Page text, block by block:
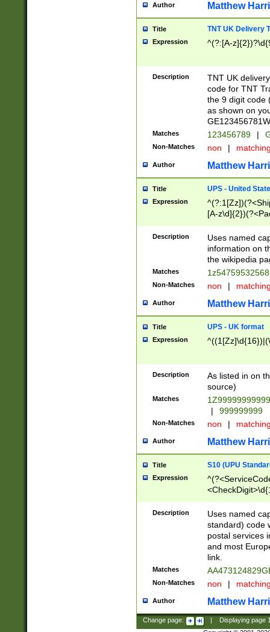
Author Matthew
Title TNT UK Delivery
Expression ^(?:[A-
Description
TNT UK
code for TNT
the 9 digit code
as shown on
Matches 123456789 |
Non-Matches non |
Author Matthew
Title UPS - United
Expression
[A-
Description
Uses named
information on
the wikipedia
Matches
Non-Matches non |
Author Matthew
Title UPS - UK format
Expression
Description
As listed in on
source)
Matches
|
999999999
Non-Matches non |
Author Matthew
Title S10 (UPU
Expression
Description
Uses named
standard) code
postal services
and most
link.
Matches
Non-Matches non |
Author Matthew
Change page: Displaying page